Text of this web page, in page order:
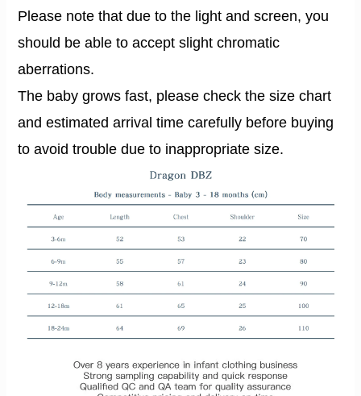
Please note that due to the light and screen, you
should be able to accept slight chromatic
aberrations.
The baby grows fast, please check the size chart
and estimated arrival time carefully before buying
to avoid trouble due to inappropriate size.